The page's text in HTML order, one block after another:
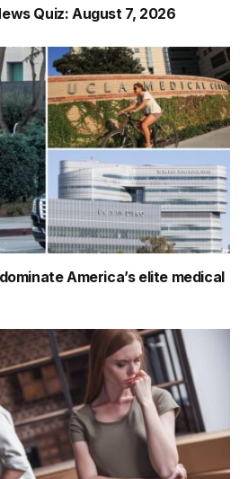
Quiz: August 7, 2026
America’s elite medical